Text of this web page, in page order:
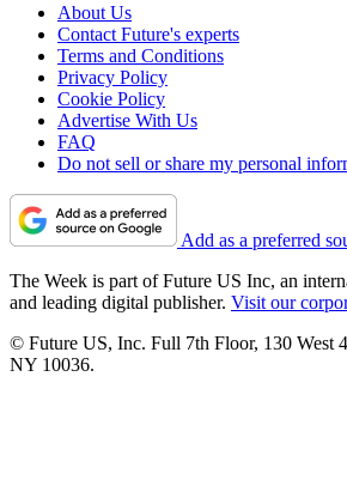
About Us
Contact Future's experts
Terms and Conditions
Privacy Policy
Cookie Policy
Advertise With Us
FAQ
Do not sell or share my personal
Add as a preferred
The Week is part of Future US Inc, an
and leading digital publisher. Visit our
© Future US, Inc. Full 7th Floor, 130 West
NY 10036.